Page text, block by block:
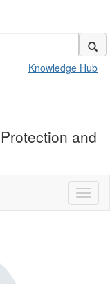
Knowledge Hub
and